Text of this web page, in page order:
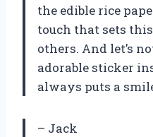
the edible rice
touch that sets
others. And let’s
adorable sticker
always puts a
– Jack